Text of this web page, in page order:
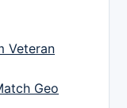
Veteran
Geo